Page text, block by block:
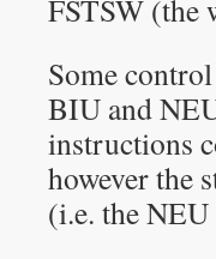
FSTSW (the
Some
BIU and
instructions
however the
(i.e. the